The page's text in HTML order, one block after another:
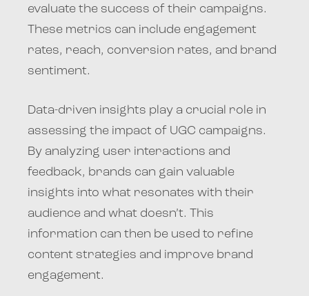
evaluate the success of their campaigns.
These metrics can include engagement
rates, reach, conversion rates, and brand
sentiment.
Data-driven insights play a crucial role in
assessing the impact of UGC campaigns.
By analyzing user interactions and
feedback, brands can gain valuable
insights into what resonates with their
audience and what doesn’t. This
information can then be used to refine
content strategies and improve brand
engagement.